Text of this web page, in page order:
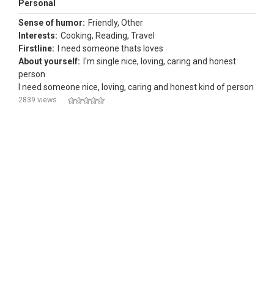
Personal
Sense of humor: Friendly, Other
Interests: Cooking, Reading, Travel
Firstline:
I need someone thats loves
About yourself: I'm single nice, loving, caring and honest
person
I need someone nice, loving, caring and honest kind of person
2839 views